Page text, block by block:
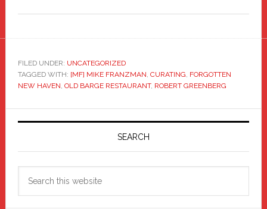
FILED UNDER: UNCATEGORIZED
TAGGED WITH: [MF] MIKE FRANZMAN, CURATING, FORGOTTEN
NEW HAVEN, OLD BARGE RESTAURANT, ROBERT GREENBERG
Primary
SEARCH